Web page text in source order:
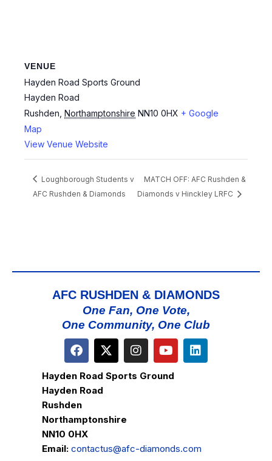
VENUE
Hayden Road Sports Ground
Hayden Road
Rushden Northamptonshire NN10 0HX + Google
Map
View Venue Website
Loughborough Students v
AFC Rushden & Diamonds
MATCH OFF: AFC Rushden &
Diamonds v Hinckley LRFC
AFC RUSHDEN & DIAMONDS
One Fan, One Vote,
One Community, One Club
Hayden Road Sports Ground
Hayden Road
Rushden
Northamptonshire
NN10 0HX
Email: contactus@afc-diamonds.com